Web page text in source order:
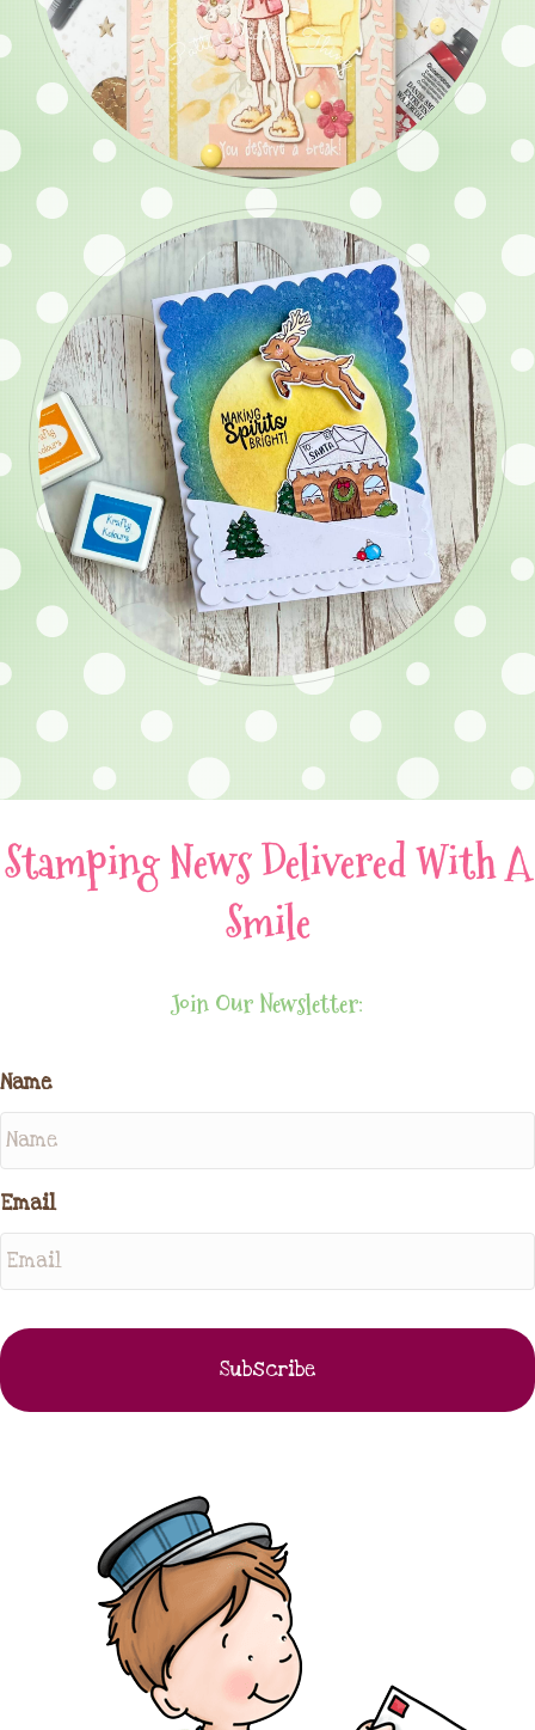
Stamping News Delivered With A
Smile
Join Our Newsletter:
Name
Email